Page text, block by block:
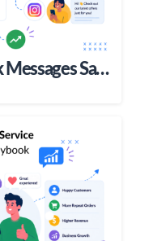
Master How To Send Bulk Messages Safely In 2026